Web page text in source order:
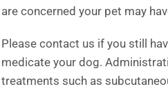
are concerned your pet may
Please contact us if you still
medicate your dog.
treatments such as